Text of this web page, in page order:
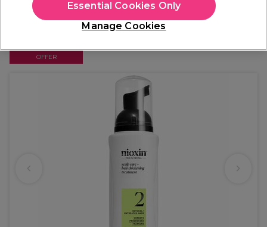
£32.49
£32.49 per 100ml
OFFER
Manage Cookies
Essential Cookies Only